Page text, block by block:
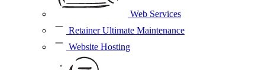
Web Services
Retainer Ultimate Maintenance
Website Hosting